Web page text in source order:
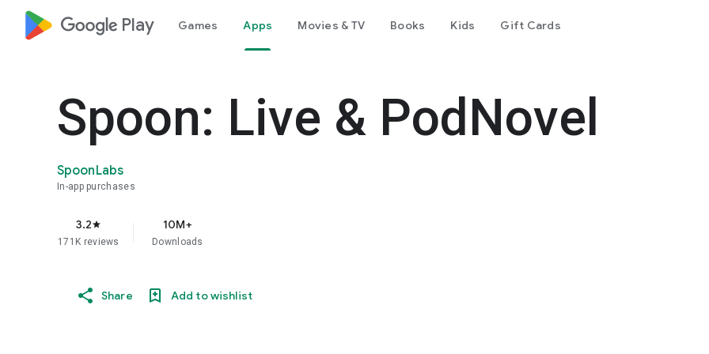
google_logo Play Games Apps Movies & TV Books Kids Gift Cards
Spoon: Live & PodNovel
SpoonLabs
In-app purchases
3.2star
171K reviews
10M+
Downloads
Share Add to wishlist